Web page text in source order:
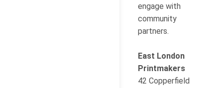
engage with
community
partners.
East London
Printmakers
42 Copperfield